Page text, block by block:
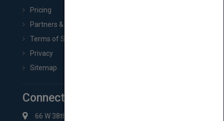
Pricing
Partners & Affiliates
Terms of Service
Privacy
Sitemap
Connect with Us
66 W 38th St New York, NY 10018